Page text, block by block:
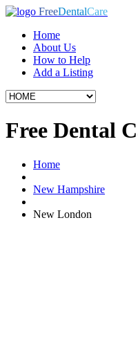
FreeDentalCare
Home
About Us
How to Help
Add a Listing
Free Dental
Home
New Hampshire
New London